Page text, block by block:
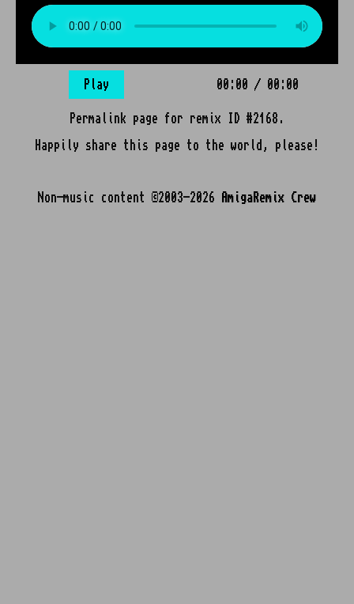
Play 00:00 / 00:00
Permalink page for remix ID #2168.
Happily share this page to the world, please!
Non-music content ©2003-2026 AmigaRemix Crew